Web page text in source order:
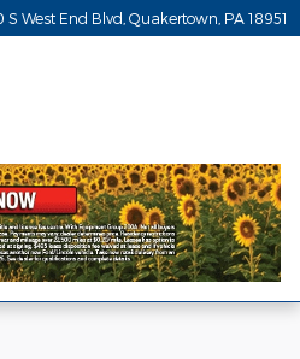
S West End Blvd Quakertown PA 18951